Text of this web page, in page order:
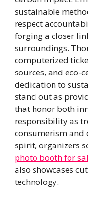
sustainable
respect
forging a closer
surroundings.
computerized
sources, and eco-
dedication to
stand out as
that honor both
responsibility as
consumerism and
spirit, organizers
photo booth for
also showcases
technology.